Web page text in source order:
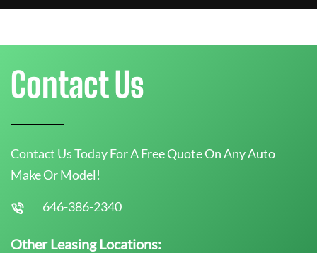
Contact Us
Contact Us Today For A Free Quote On Any Auto
Make Or Model!
646-386-2340
Other Leasing Locations: